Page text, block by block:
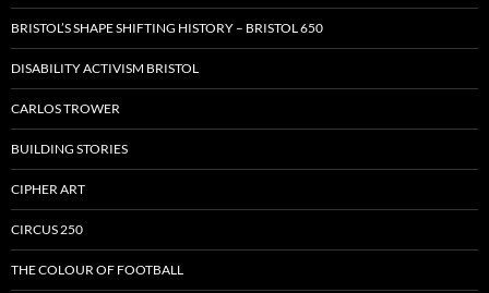
BRISTOL’S SHAPE SHIFTING HISTORY – BRISTOL 650
DISABILITY ACTIVISM BRISTOL
CARLOS TROWER
BUILDING STORIES
CIPHER ART
CIRCUS 250
THE COLOUR OF FOOTBALL